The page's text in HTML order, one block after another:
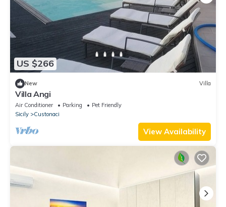
US $266
New Villa
Villa Angi
Air Conditioner Parking
Pet Friendly
Sicily
Custonaci
View Availability